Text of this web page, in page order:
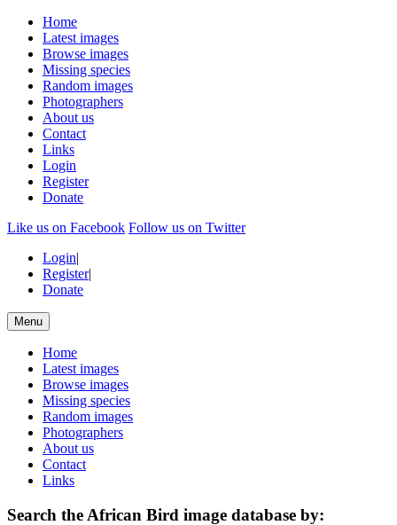
Home
Latest images
Browse images
Missing species
Random images
Photographers
About us
Contact
Links
Login
Register
Donate
Like us on Facebook Follow us on Twitter
Login|
Register|
Donate
Menu
Home
Latest images
Browse images
Missing species
Random images
Photographers
About us
Contact
Links
Search the African Bird image database by: